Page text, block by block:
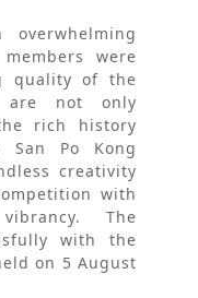
were
quality of the
are not only
rich history
Po Kong
creativity
with
The
with the
on 5 August